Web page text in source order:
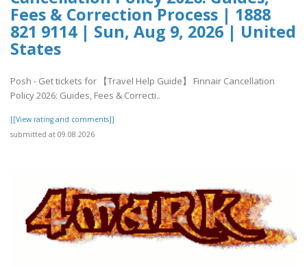
Fees & Correction Process | 1888
821 9114 | Sun, Aug 9, 2026 | United
States
Posh - Get tickets for 【Travel Help Guide】 Finnair Cancellation
Policy 2026: Guides, Fees & Correcti..
[[View rating and comments]]
submitted at 09.08.2026